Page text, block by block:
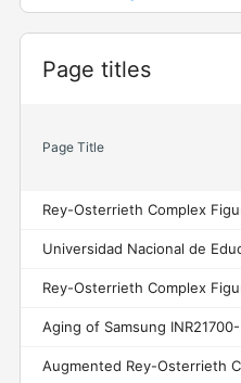
Widget
Page titles
Page Title